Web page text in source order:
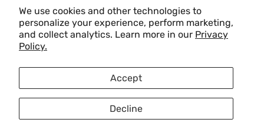
We use cookies and other technologies to
personalize your experience, perform marketing,
and collect analytics. Learn more in our Privacy
Policy.
Accept
Decline
Payment methods accepted
© 2026CRAFM.